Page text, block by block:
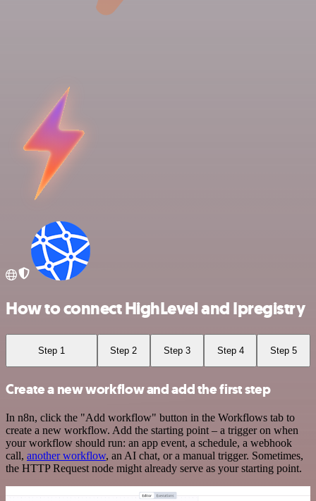
How to connect HighLevel and Ipregistry
Step 1 Step 2 Step 3 Step 4 Step 5
Create a new workflow and add the first step
In n8n, click the "Add workflow" button in the Workflows tab to
create a new workflow. Add the starting point – a trigger on when
your workflow should run: an app event, a schedule, a webhook
call, another workflow, an AI chat, or a manual trigger. Sometimes,
the HTTP Request node might already serve as your starting point.